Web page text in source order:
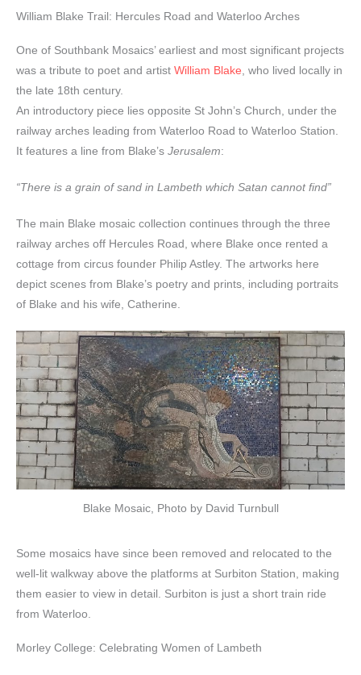
William Blake Trail: Hercules Road and Waterloo Arches
One of Southbank Mosaics’ earliest and most significant projects
was a tribute to poet and artist William Blake , who lived locally in
the late 18th century.
An introductory piece lies opposite St John’s Church, under the
railway arches leading from Waterloo Road to Waterloo Station.
It features a line from Blake’s Jerusalem:
“There is a grain of sand in Lambeth which Satan cannot find”
The main Blake mosaic collection continues through the three
railway arches off Hercules Road, where Blake once rented a
cottage from circus founder Philip Astley. The artworks here
depict scenes from Blake’s poetry and prints, including portraits
of Blake and his wife, Catherine.
Blake Mosaic, Photo by David Turnbull
Some mosaics have since been removed and relocated to the
well-lit walkway above the platforms at Surbiton Station, making
them easier to view in detail. Surbiton is just a short train ride
from Waterloo.
Morley College: Celebrating Women of Lambeth